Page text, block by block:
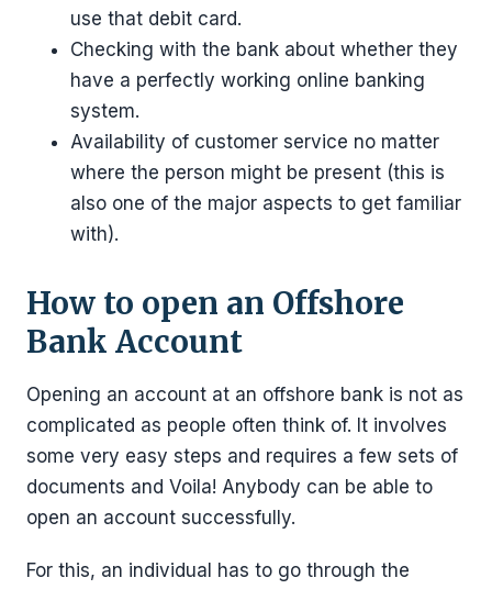
use that debit card.
Checking with the bank about whether they
have a perfectly working online banking
system.
Availability of customer service no matter
where the person might be present (this is
also one of the major aspects to get familiar
with).
How to open an Offshore
Bank Account
Opening an account at an offshore bank is not as
complicated as people often think of. It involves
some very easy steps and requires a few sets of
documents and Voila! Anybody can be able to
open an account successfully.
For this, an individual has to go through the